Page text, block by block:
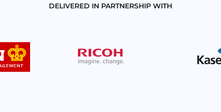
DELIVERED IN PARTNERSHIP WITH